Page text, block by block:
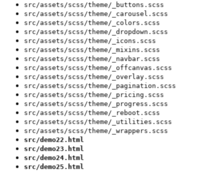
src/assets/scss/theme/_buttons.scss
src/assets/scss/theme/_carousel.scss
src/assets/scss/theme/_colors.scss
src/assets/scss/theme/_dropdown.scss
src/assets/scss/theme/_icons.scss
src/assets/scss/theme/_mixins.scss
src/assets/scss/theme/_navbar.scss
src/assets/scss/theme/_offcanvas.scss
src/assets/scss/theme/_overlay.scss
src/assets/scss/theme/_pagination.scss
src/assets/scss/theme/_pricing.scss
src/assets/scss/theme/_progress.scss
src/assets/scss/theme/_reboot.scss
src/assets/scss/theme/_utilities.scss
src/assets/scss/theme/_wrappers.scss
src/demo22.html
src/demo23.html
src/demo24.html
src/demo25.html